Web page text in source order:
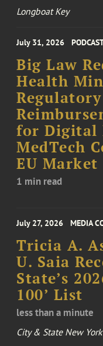
Longboat Key
July 31, 2026
Big Law
Health
for Digital
MedTech
EU Market
1 min read
July 27, 2026 MEDIA
Tricia A.
U. Saia
State’s
100’ List
less than a minute
City & State New York